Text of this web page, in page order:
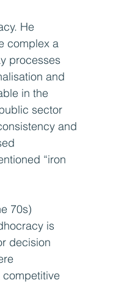
He
complex a
processes
and
in the
sector
and
“iron
70s)
is
decision